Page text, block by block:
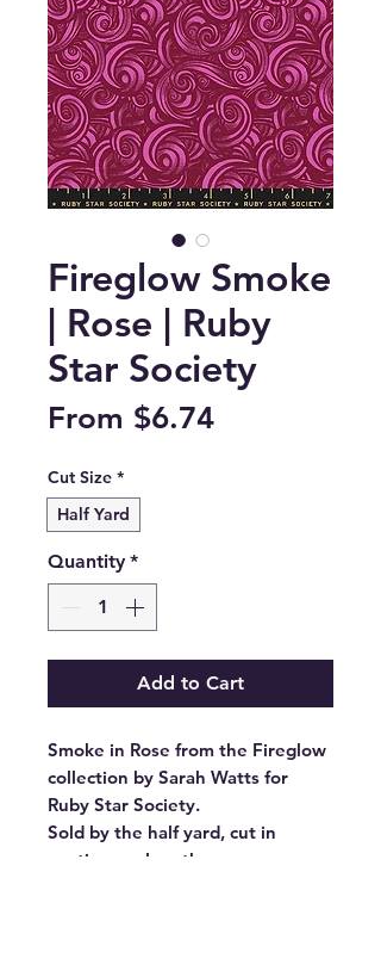
Fireglow Smoke
| Rose | Ruby
Star Society
From $6.74Sale
Cut Size *
Half Yard
Quantity *
Add to Cart
Smoke in Rose from the Fireglow
collection by Sarah Watts for
Ruby Star Society.
Sold by the half yard, cut in
continuous lengths.